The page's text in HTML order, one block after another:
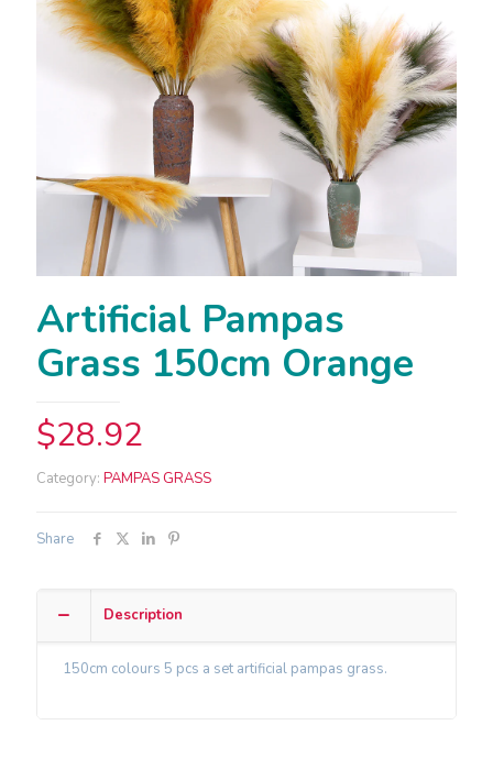
Artificial Pampas
Grass 150cm Orange
$28.92
Category: PAMPAS GRASS
Share
Description
150cm colours 5 pcs a set artificial pampas grass.